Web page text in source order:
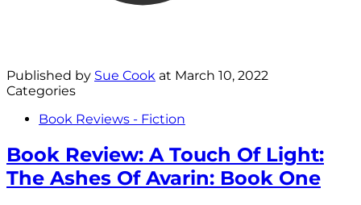
Published by Sue Cook at March 10, 2022
Categories
Book Reviews - Fiction
Book Review: A Touch Of Light:
The Ashes Of Avarin: Book One